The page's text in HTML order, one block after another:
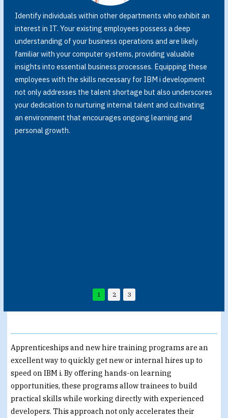
Identify individuals within other departments who exhibit an
interest in IT. Your existing employees possess a deep
understanding of your business operations and are likely
familiar with your computer systems, providing valuable
insights into essential business processes. Equipping these
employees with the skills necessary for IBM i development
not only addresses the talent shortage but also underscores
your dedication to nurturing internal talent and cultivating
an environment that encourages ongoing learning and
personal growth.
1 2 3
Apprenticeships and new hire training programs are an
excellent way to quickly get new or internal hires up to
speed on IBM i. By offering hands-on learning
opportunities, these programs allow trainees to build
practical skills while working directly with experienced
developers. This approach not only accelerates their